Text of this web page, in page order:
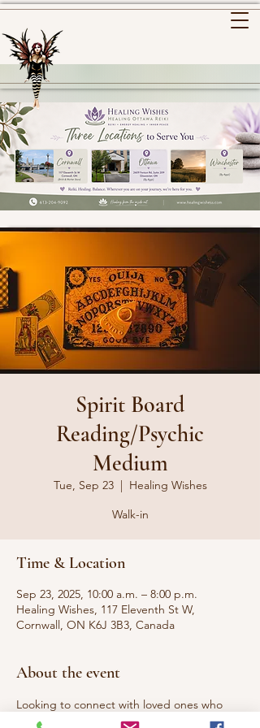
Spirit Board
Reading/Psychic
Medium
Tue, Sep 23
  |
Healing Wishes
Walk-in
Time & Location
Sep 23, 2025, 10:00 a.m. – 8:00 p.m.
Healing Wishes, 117 Eleventh St W,
Cornwall, ON K6J 3B3, Canada
About the event
Looking to connect with loved ones who
have passed to the other side or